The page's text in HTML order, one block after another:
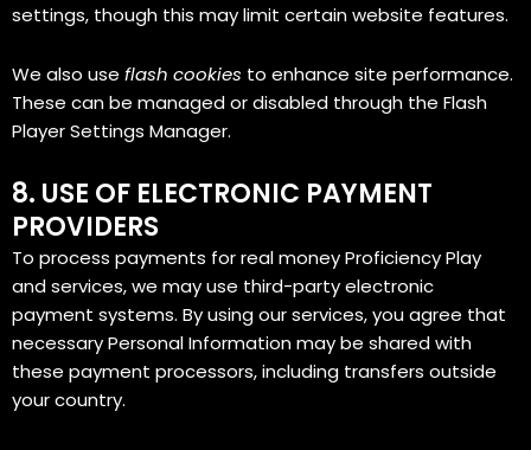
settings, though this may limit certain website features.
We also use flash cookies to enhance site performance.
These can be managed or disabled through the Flash
Player Settings Manager.
8. USE OF ELECTRONIC PAYMENT
PROVIDERS
To process payments for real money Proficiency Play
and services, we may use third-party electronic
payment systems. By using our services, you agree that
necessary Personal Information may be shared with
these payment processors, including transfers outside
your country.